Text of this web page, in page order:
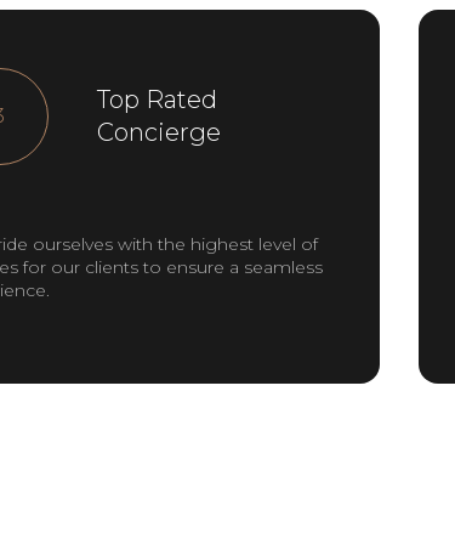
Top Rated
Concierge
ourselves with the highest level of
for our clients to ensure a seamless